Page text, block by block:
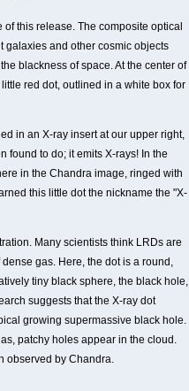
this release. The composite optical
galaxies and other cosmic objects
blackness of space. At the center of
red dot, outlined in a white box for
in an X-ray insert at our upper right,
found to do; it emits X-rays! In the
in the Chandra image, ringed with
this little dot the nickname the "X-
Many scientists think LRDs are
gas. Here, the dot is a round,
tiny black sphere, the black hole,
suggests that the X-ray dot
growing supermassive black hole.
patchy holes appear in the cloud.
observed by Chandra.